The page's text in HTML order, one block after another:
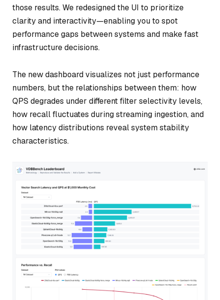
those results. We redesigned the UI to prioritize
clarity and interactivity—enabling you to spot
performance gaps between systems and make fast
infrastructure decisions.
The new dashboard visualizes not just performance
numbers, but the relationships between them: how
QPS degrades under different filter selectivity levels,
how recall fluctuates during streaming ingestion, and
how latency distributions reveal system stability
characteristics.